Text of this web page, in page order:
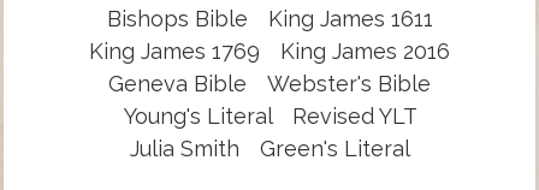
Bishops Bible
King James 1611
King James 1769
King James 2016
Geneva Bible
Webster's Bible
Young's Literal
Revised YLT
Julia Smith
Green's Literal